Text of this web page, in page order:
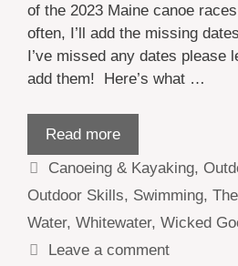
of the 2023 Maine canoe
often, I’ll add the missing
I’ve missed any dates please
add them! Here’s what …
Read more
Categories
Canoeing & Kayaking,
Outdoor Skills, Swimming,
Water, Whitewater, Wicked
Leave a comment